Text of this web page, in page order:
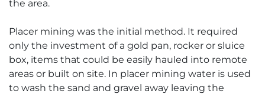
the area.
Placer mining was the initial method. It required
only the investment of a gold pan, rocker or sluice
box, items that could be easily hauled into remote
areas or built on site. In placer mining water is used
to wash the sand and gravel away leaving the